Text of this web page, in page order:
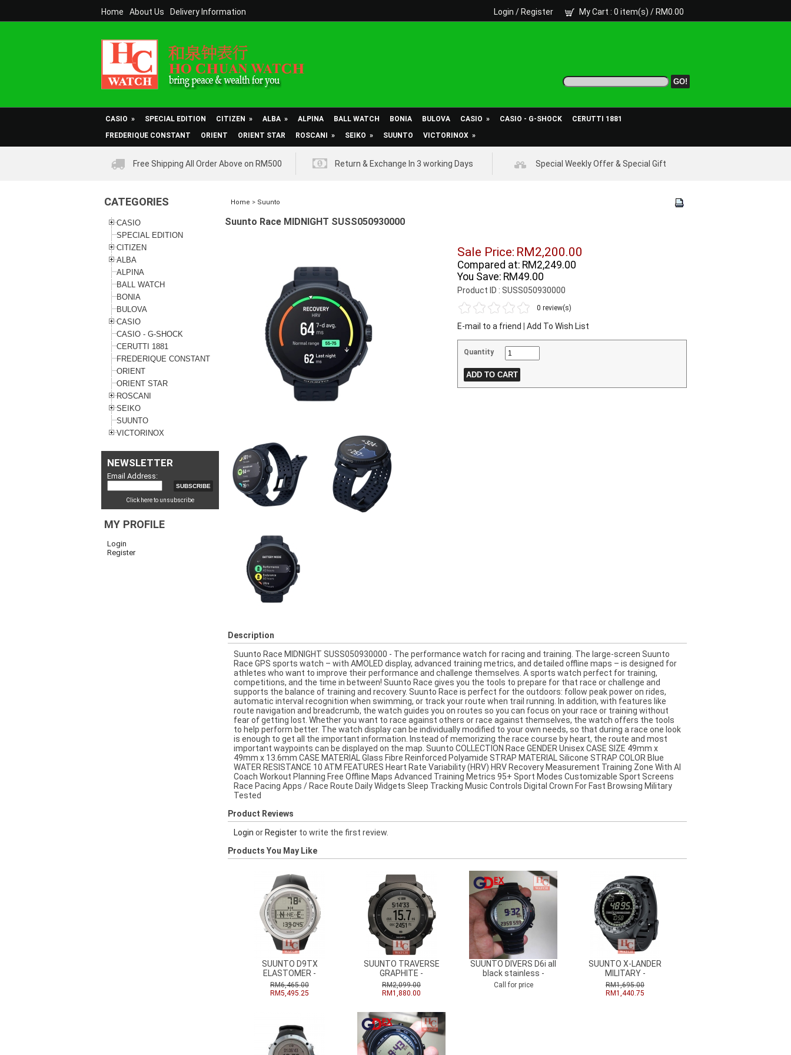
Home About Us Delivery Information Login / Register My Cart : 0 item(s) / RM0.00
CASIO » SPECIAL EDITION CITIZEN » ALBA » ALPINA BALL WATCH BONIA BULOVA CASIO » CASIO - G-SHOCK
CERUTTI 1881
FREDERIQUE CONSTANT
ORIENT ORIENT STAR ROSCANI » SEIKO » SUUNTO VICTORINOX »
Free Shipping All Order Above on RM500 Return & Exchange In 3 working Days Special Weekly Offer & Special Gift
CATEGORIES
CASIO
SPECIAL EDITION
CITIZEN
ALBA
ALPINA
BALL WATCH
BONIA
BULOVA
CASIO
CASIO - G-SHOCK
CERUTTI 1881
FREDERIQUE CONSTANT
ORIENT
ORIENT STAR
ROSCANI
SEIKO
SUUNTO
VICTORINOX
NEWSLETTER
Email Address:
Click here to unsubscribe
MY PROFILE
Login
Register
Home > Suunto
Suunto Race MIDNIGHT SUSS050930000
Sale Price: RM2,200.00
Compared at: RM2,249.00
You Save: RM49.00
Product ID : SUSS050930000
0 review(s)
E-mail to a friend Add To Wish List
Quantity
Description
Suunto Race MIDNIGHT SUSS050930000 - The performance watch for racing and training. The large-screen Suunto
Race GPS sports watch – with AMOLED display, advanced training metrics, and detailed offline maps – is designed for
athletes who want to improve their performance and challenge themselves. A sports watch perfect for training,
competitions, and the time in between! Suunto Race gives you the tools to prepare for that race or challenge and
supports the balance of training and recovery. Suunto Race is perfect for the outdoors: follow peak power on rides,
automatic interval recognition when swimming, or track your route when trail running. In addition, with features like
route navigation and breadcrumb, the watch guides you on routes so you can focus on your race or training without
fear of getting lost. Whether you want to race against others or race against themselves, the watch offers the tools
to help perform better. The watch display can be individually modified to your own needs, so that during a race one look
is enough to get all the important information. Instead of memorizing the race course by heart, the route and most
important waypoints can be displayed on the map. Suunto COLLECTION Race GENDER Unisex CASE SIZE 49mm x
49mm x 13.6mm CASE MATERIAL Glass Fibre Reinforced Polyamide STRAP MATERIAL Silicone STRAP COLOR Blue
WATER RESISTANCE 10 ATM FEATURES Heart Rate Variability (HRV) HRV Recovery Measurement Training Zone With AI
Coach Workout Planning Free Offline Maps Advanced Training Metrics 95+ Sport Modes Customizable Sport Screens
Race Pacing Apps / Race Route Daily Widgets Sleep Tracking Music Controls Digital Crown For Fast Browsing Military
Tested
Product Reviews
Login or Register to write the first review.
Products You May Like
SUUNTO D9TX
ELASTOMER -
RM6,465.00
RM5,495.25
SUUNTO TRAVERSE
GRAPHITE -
RM2,099.00
RM1,880.00
SUUNTO DIVERS D6i all
black stainless -
Call for price
SUUNTO X-LANDER
MILITARY -
RM1,695.00
RM1,440.75